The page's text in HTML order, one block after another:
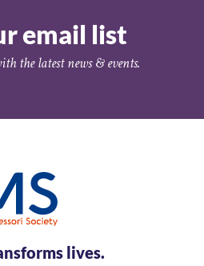
email list
the latest news & events.
lives.